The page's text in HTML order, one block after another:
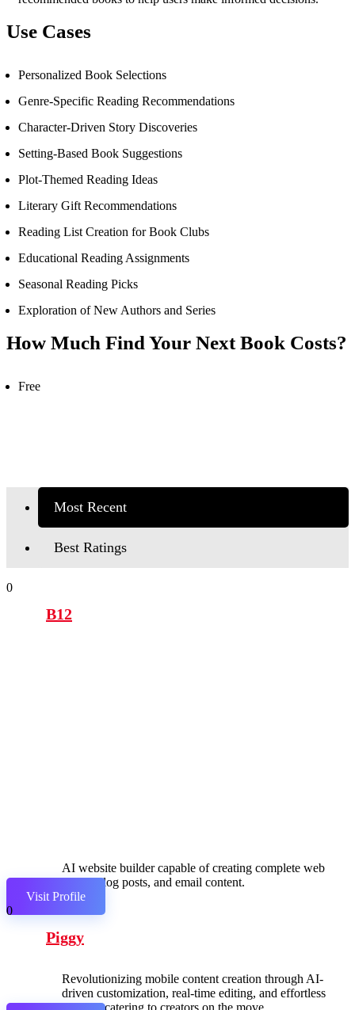
Use Cases
Personalized Book Selections
Genre-Specific Reading Recommendations
Character-Driven Story Discoveries
Setting-Based Book Suggestions
Plot-Themed Reading Ideas
Literary Gift Recommendations
Reading List Creation for Book Clubs
Educational Reading Assignments
Seasonal Reading Picks
Exploration of New Authors and Series
How Much Find Your Next Book Costs?
Free
Most Recent
Best Ratings
0
B12
AI website builder capable of creating complete web
pages, blog posts, and email content.
Visit Profile
0
Piggy
Revolutionizing mobile content creation through AI-
driven customization, real-time editing, and effortless
sharing, catering to creators on the move.